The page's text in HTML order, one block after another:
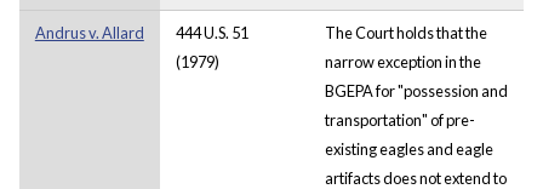
Andrus v. Allard
444 U.S. 51
(1979)
The Court holds that the
narrow exception in the
BGEPA for "possession and
transportation" of pre-
existing eagles and eagle
artifacts does not extend to